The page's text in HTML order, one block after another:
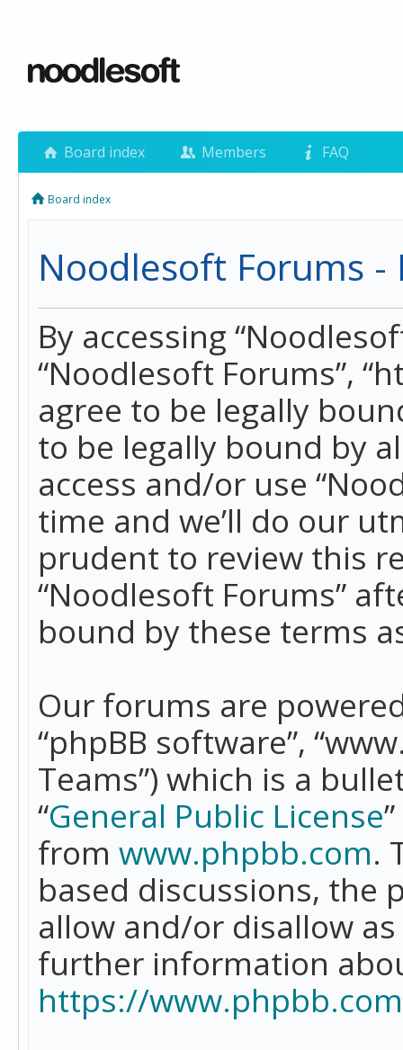
Board index Members FAQ
Board index
Noodlesoft Forums -
By accessing
“Noodlesoft Forums”,
agree to be legally
to be legally bound by
access and/or use
time and we’ll do our
prudent to review this
“Noodlesoft Forums”
bound by these terms
Our forums are
“phpBB software”,
Teams”) which is a
“General Public License
from www.phpbb.com.
based discussions, the
allow and/or disallow
further information
https://